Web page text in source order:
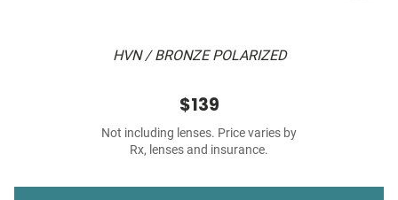
HVN / BRONZE POLARIZED
$139
Not including lenses. Price varies by
Rx, lenses and insurance.